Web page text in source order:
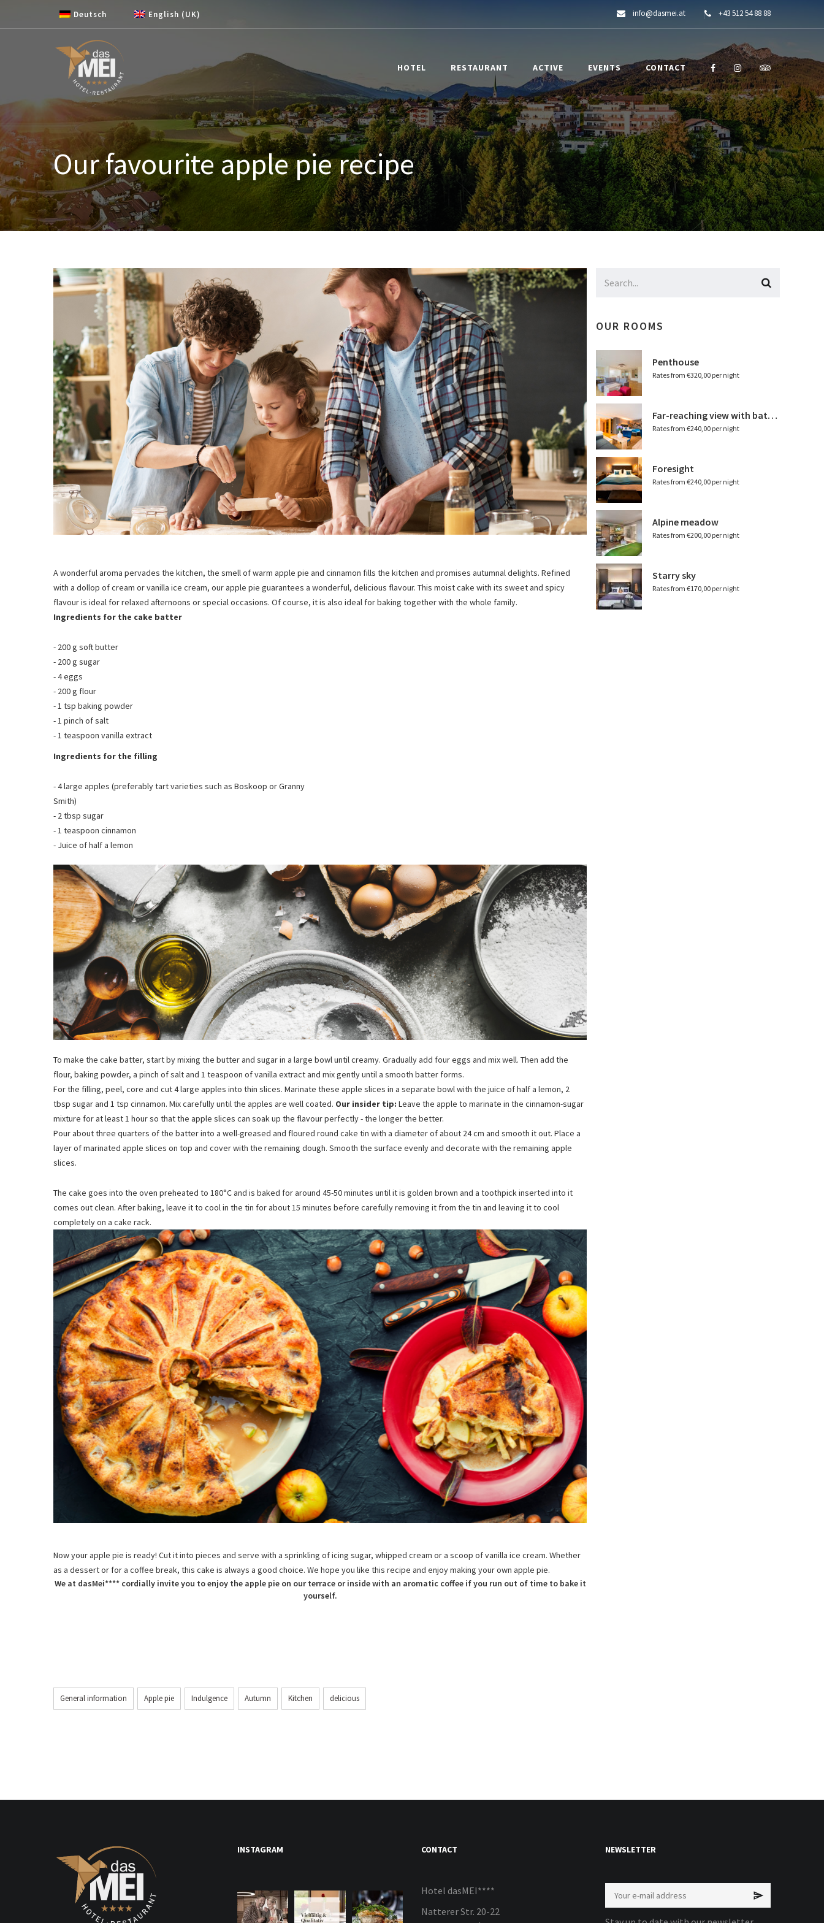
Deutsch English (UK) info@dasmei.at +43 512 54 88 88
HOTEL RESTAURANT ACTIVE EVENTS CONTACT
Our favourite apple pie recipe
A wonderful aroma pervades the kitchen, the smell of warm apple pie and cinnamon fills the kitchen and promises autumnal delights. Refined
with a dollop of cream or vanilla ice cream, our apple pie guarantees a wonderful, delicious flavour. This moist cake with its sweet and spicy
flavour is ideal for relaxed afternoons or special occasions. Of course, it is also ideal for baking together with the whole family.
Ingredients for the cake batter
- 200 g soft butter
- 200 g sugar
- 4 eggs
- 200 g flour
- 1 tsp baking powder
-1 pinch of salt
- 1 teaspoon vanilla extract
Ingredients for the filling
- 4 large apples (preferably tart varieties such as Boskoop or Granny
Smith)
- 2 tbsp sugar
- 1 teaspoon cinnamon
- Juice of half a lemon
To make the cake batter, start by mixing the butter and sugar in a large bowl until creamy. Gradually add four eggs and mix well. Then add the
flour, baking powder, a pinch of salt and 1 teaspoon of vanilla extract and mix gently until a smooth batter forms.
For the filling, peel, core and cut 4 large apples into thin slices. Marinate these apple slices in a separate bowl with the juice of half a lemon, 2
tbsp sugar and 1 tsp cinnamon. Mix carefully until the apples are well coated. Our insider tip: Leave the apple to marinate in the cinnamon-sugar
mixture for at least 1 hour so that the apple slices can soak up the flavour perfectly - the longer the better.
Pour about three quarters of the batter into a well-greased and floured round cake tin with a diameter of about 24 cm and smooth it out. Place a
layer of marinated apple slices on top and cover with the remaining dough. Smooth the surface evenly and decorate with the remaining apple
slices.
The cake goes into the oven preheated to 180°C and is baked for around 45-50 minutes until it is golden brown and a toothpick inserted into it
comes out clean. After baking, leave it to cool in the tin for about 15 minutes before carefully removing it from the tin and leaving it to cool
completely on a cake rack.
Now your apple pie is ready! Cut it into pieces and serve with a sprinkling of icing sugar, whipped cream or a scoop of vanilla ice cream. Whether
as a dessert or for a coffee break, this cake is always a good choice. We hope you like this recipe and enjoy making your own apple pie.
We at dasMei**** cordially invite you to enjoy the apple pie on our terrace or inside with an aromatic coffee if you run out of time to bake it
yourself.
General information Apple pie Indulgence Autumn Kitchen delicious
OUR ROOMS
Penthouse
Rates from €320,00 per night
Far-reaching view with bathtub
Rates from €240,00 per night
Foresight
Rates from €240,00 per night
Alpine meadow
Rates from €200,00 per night
Starry sky
Rates from €170,00 per night
INSTAGRAM CONTACT
Hotel dasMEI****
Natterer Str. 20-22
NEWSLETTER